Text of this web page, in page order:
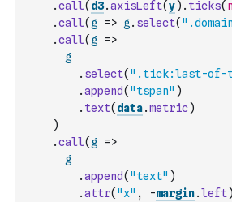
.call( d3.axisLeft(y) . ticks(
.call( g => g . select(
.call( g
=>
g
. select( ".tick:last-of-
.append( "tspan" )
. text( data.metric)
)
.call( g
=>
g
.append( "text" )
.attr( "x" , -margin.left)